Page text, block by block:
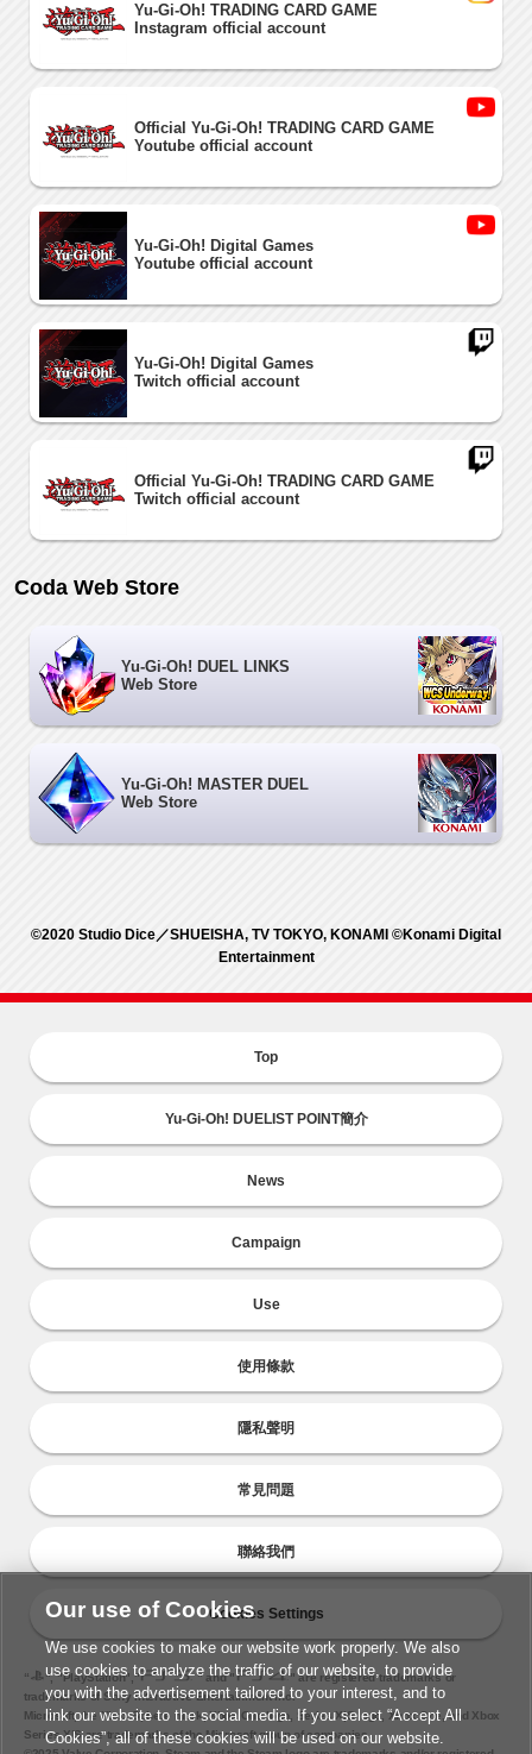
Yu-Gi-Oh! TRADING CARD GAME
Instagram official account
Official Yu-Gi-Oh! TRADING CARD GAME
Youtube official account
Yu-Gi-Oh! Digital Games
Youtube official account
Yu-Gi-Oh! Digital Games
Twitch official account
Official Yu-Gi-Oh! TRADING CARD GAME
Twitch official account
Coda Web Store
Yu-Gi-Oh! DUEL LINKS
Web Store
Yu-Gi-Oh! MASTER DUEL
Web Store
©2020 Studio Dice／SHUEISHA, TV TOKYO, KONAMI ©Konami Digital
Entertainment
Top
Yu-Gi-Oh! DUELIST POINT簡介
News
Campaign
Use
使用條款
隱私聲明
常見問題
聯絡我們
Cookies Settings
“ ", "PlayStation"," " and "
" are registered trademarks or
trademarks of Sony Interactive Entertainment Inc.
Microsoft, the Xbox Sphere mark, Xbox One logo, Series X|S logo, Xbox One, and Xbox
Series X|S are trademarks of the Microsoft group of companies.
Our use of Cookies
We use cookies to make our website work properly. We also
use cookies to analyze the traffic of our website, to provide
you with the advertisement tailored to your interest, and to
link our website to the social media. If you select “Accept All
Cookies”, all of these cookies will be used on our website.